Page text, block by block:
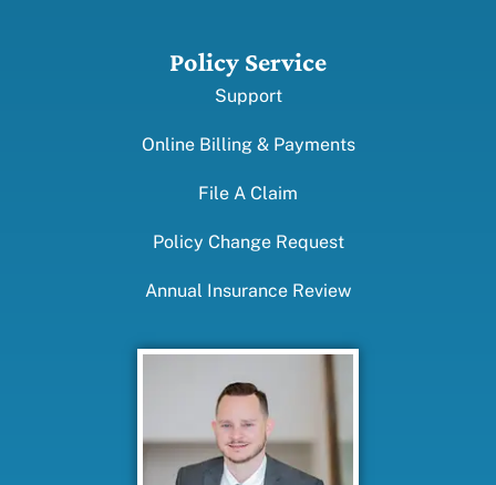
Policy Service
Support
Online Billing & Payments
File A Claim
Policy Change Request
Annual Insurance Review